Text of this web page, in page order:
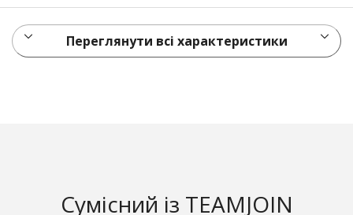
Переглянути всі характеристики
Сумісний із TEAMJOIN